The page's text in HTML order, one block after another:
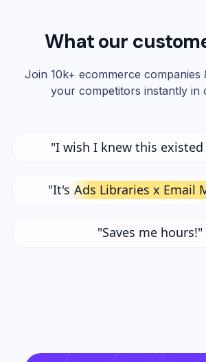
What our
Join 10k+ ecommerce companies
your competitors instantly in
"I wish I knew this
"It's Ads Libraries x Email
"Saves me hours!"